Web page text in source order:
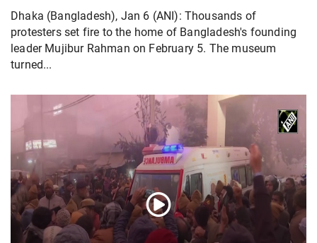
Dhaka (Bangladesh), Jan 6 (ANI): Thousands of
protesters set fire to the home of Bangladesh's founding
leader Mujibur Rahman on February 5. The museum
turned...